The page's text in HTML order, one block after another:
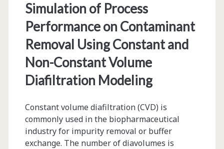
a
Safer
Production
Environment
Simulation of Process
Performance on Contaminant
Removal Using Constant and
Non-Constant Volume
Diafiltration Modeling
Constant volume diafiltration (CVD) is
commonly used in the biopharmaceutical
industry for impurity removal or buffer
exchange. The number of diavolumes is